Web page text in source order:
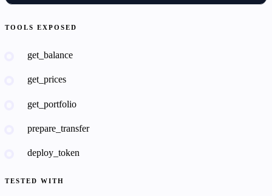
TOOLS EXPOSED
get_balance
get_prices
get_portfolio
prepare_transfer
deploy_token
TESTED WITH